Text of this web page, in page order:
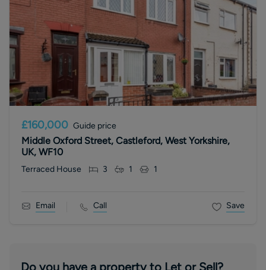
£160,000 Guide price
Middle Oxford Street, Castleford, West Yorkshire,
UK, WF10
Terraced House 3 1 1
Email Call Save
Do you have a property to Let or Sell?